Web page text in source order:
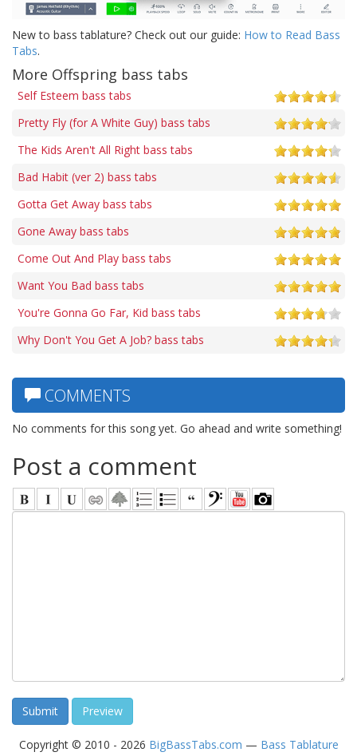
New to bass tablature? Check out our guide: How to Read Bass
Tabs.
More Offspring bass tabs
Self Esteem bass tabs
Pretty Fly (for A White Guy) bass tabs
The Kids Aren't All Right bass tabs
Bad Habit (ver 2) bass tabs
Gotta Get Away bass tabs
Gone Away bass tabs
Come Out And Play bass tabs
Want You Bad bass tabs
You're Gonna Go Far, Kid bass tabs
Why Don't You Get A Job? bass tabs
COMMENTS
No comments for this song yet. Go ahead and write something!
Post a comment
Copyright © 2010 - 2026 BigBassTabs.com — Bass Tablature